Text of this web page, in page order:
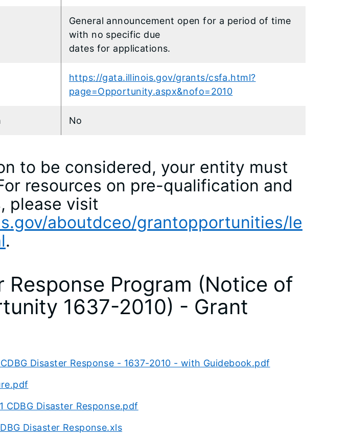
General announcement open for a period of time
with no specific due
dates for applications.
https://gata.illinois.gov/grants/csfa.html?
page=Opportunity.aspx&nofo=2010
No
to be considered, your entity must
resources on pre-qualification and
please visit
aboutdceo/grantopportunities/le
.
Response Program (Notice of
1637-2010) - Grant
Disaster Response - 1637-2010 - with Guidebook.pdf
Disaster Response.pdf
Disaster Response.xls